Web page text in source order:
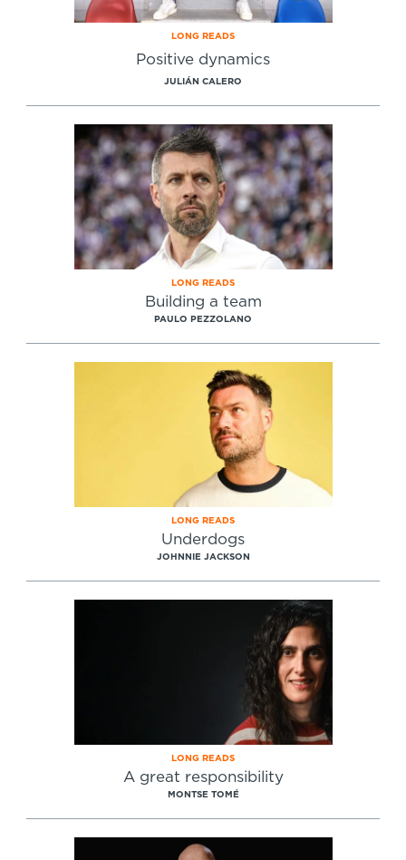
LONG READS
Positive dynamics
JULIÁN CALERO
LONG READS
Building a team
PAULO PEZZOLANO
LONG READS
Underdogs
JOHNNIE JACKSON
LONG READS
A great responsibility
MONTSE TOMÉ